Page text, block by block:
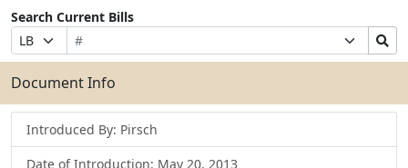
Search Current Bills
Prefix
Selection
Bill
Number
Suffix
Selection
Search
Bills
Submit
Document Info
Introduced By: Pirsch
Date of Introduction: May 20, 2013